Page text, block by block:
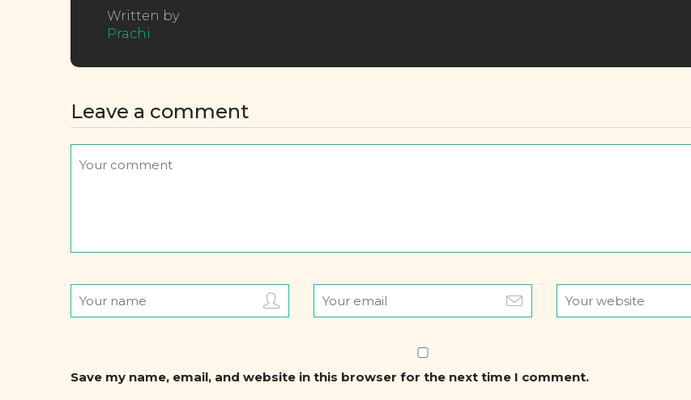
Written by
Prachi
Leave a comment
Save my name, email, and website in this browser for the next time I comment.